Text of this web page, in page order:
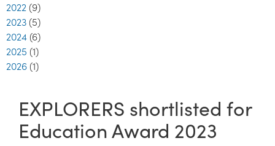
2022 (9)
2023 (5)
2024 (6)
2025 (1)
2026 (1)
EXPLORERS shortlisted for
Education Award 2023